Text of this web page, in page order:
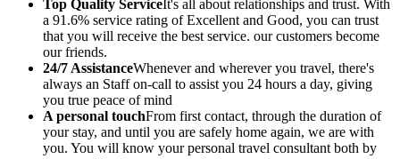
Top Quality ServiceIt's all about relationships and trust. With
a 91.6% service rating of Excellent and Good, you can trust
that you will receive the best service. our customers become
our friends.
24/7 AssistanceWhenever and wherever you travel, there's
always an Staff on-call to assist you 24 hours a day, giving
you true peace of mind
A personal touchFrom first contact, through the duration of
your stay, and until you are safely home again, we are with
you. You will know your personal travel consultant both by